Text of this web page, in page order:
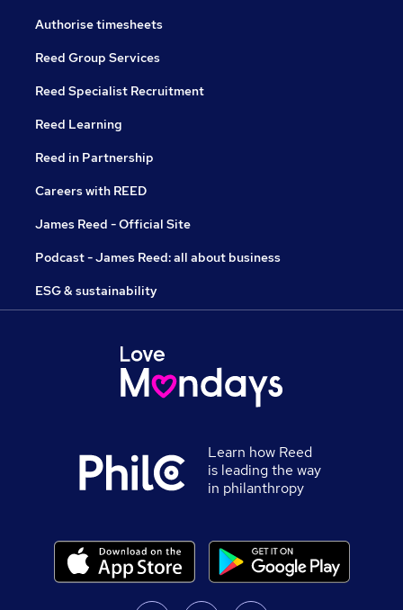
Authorise timesheets
Reed Group Services
Reed Specialist Recruitment
Reed Learning
Reed in Partnership
Careers with REED
James Reed - Official Site
Podcast - James Reed: all about business
ESG & sustainability
Learn how Reed
is leading the way
in philanthropy